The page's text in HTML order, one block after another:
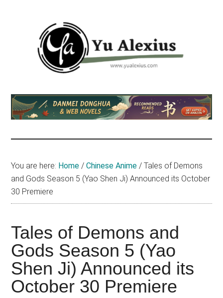
Yu
Alexius
am
Yu
about
Japanese
animations;
sharing
anime
reviews,
updates,
You are here: Home / Chinese Anime / Tales of Demons
and Gods Season 5 (Yao Shen Ji) Announced its October
30 Premiere
Tales of Demons and
Gods Season 5 (Yao
Shen Ji) Announced its
October 30 Premiere